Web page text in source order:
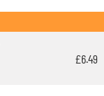
£6.49